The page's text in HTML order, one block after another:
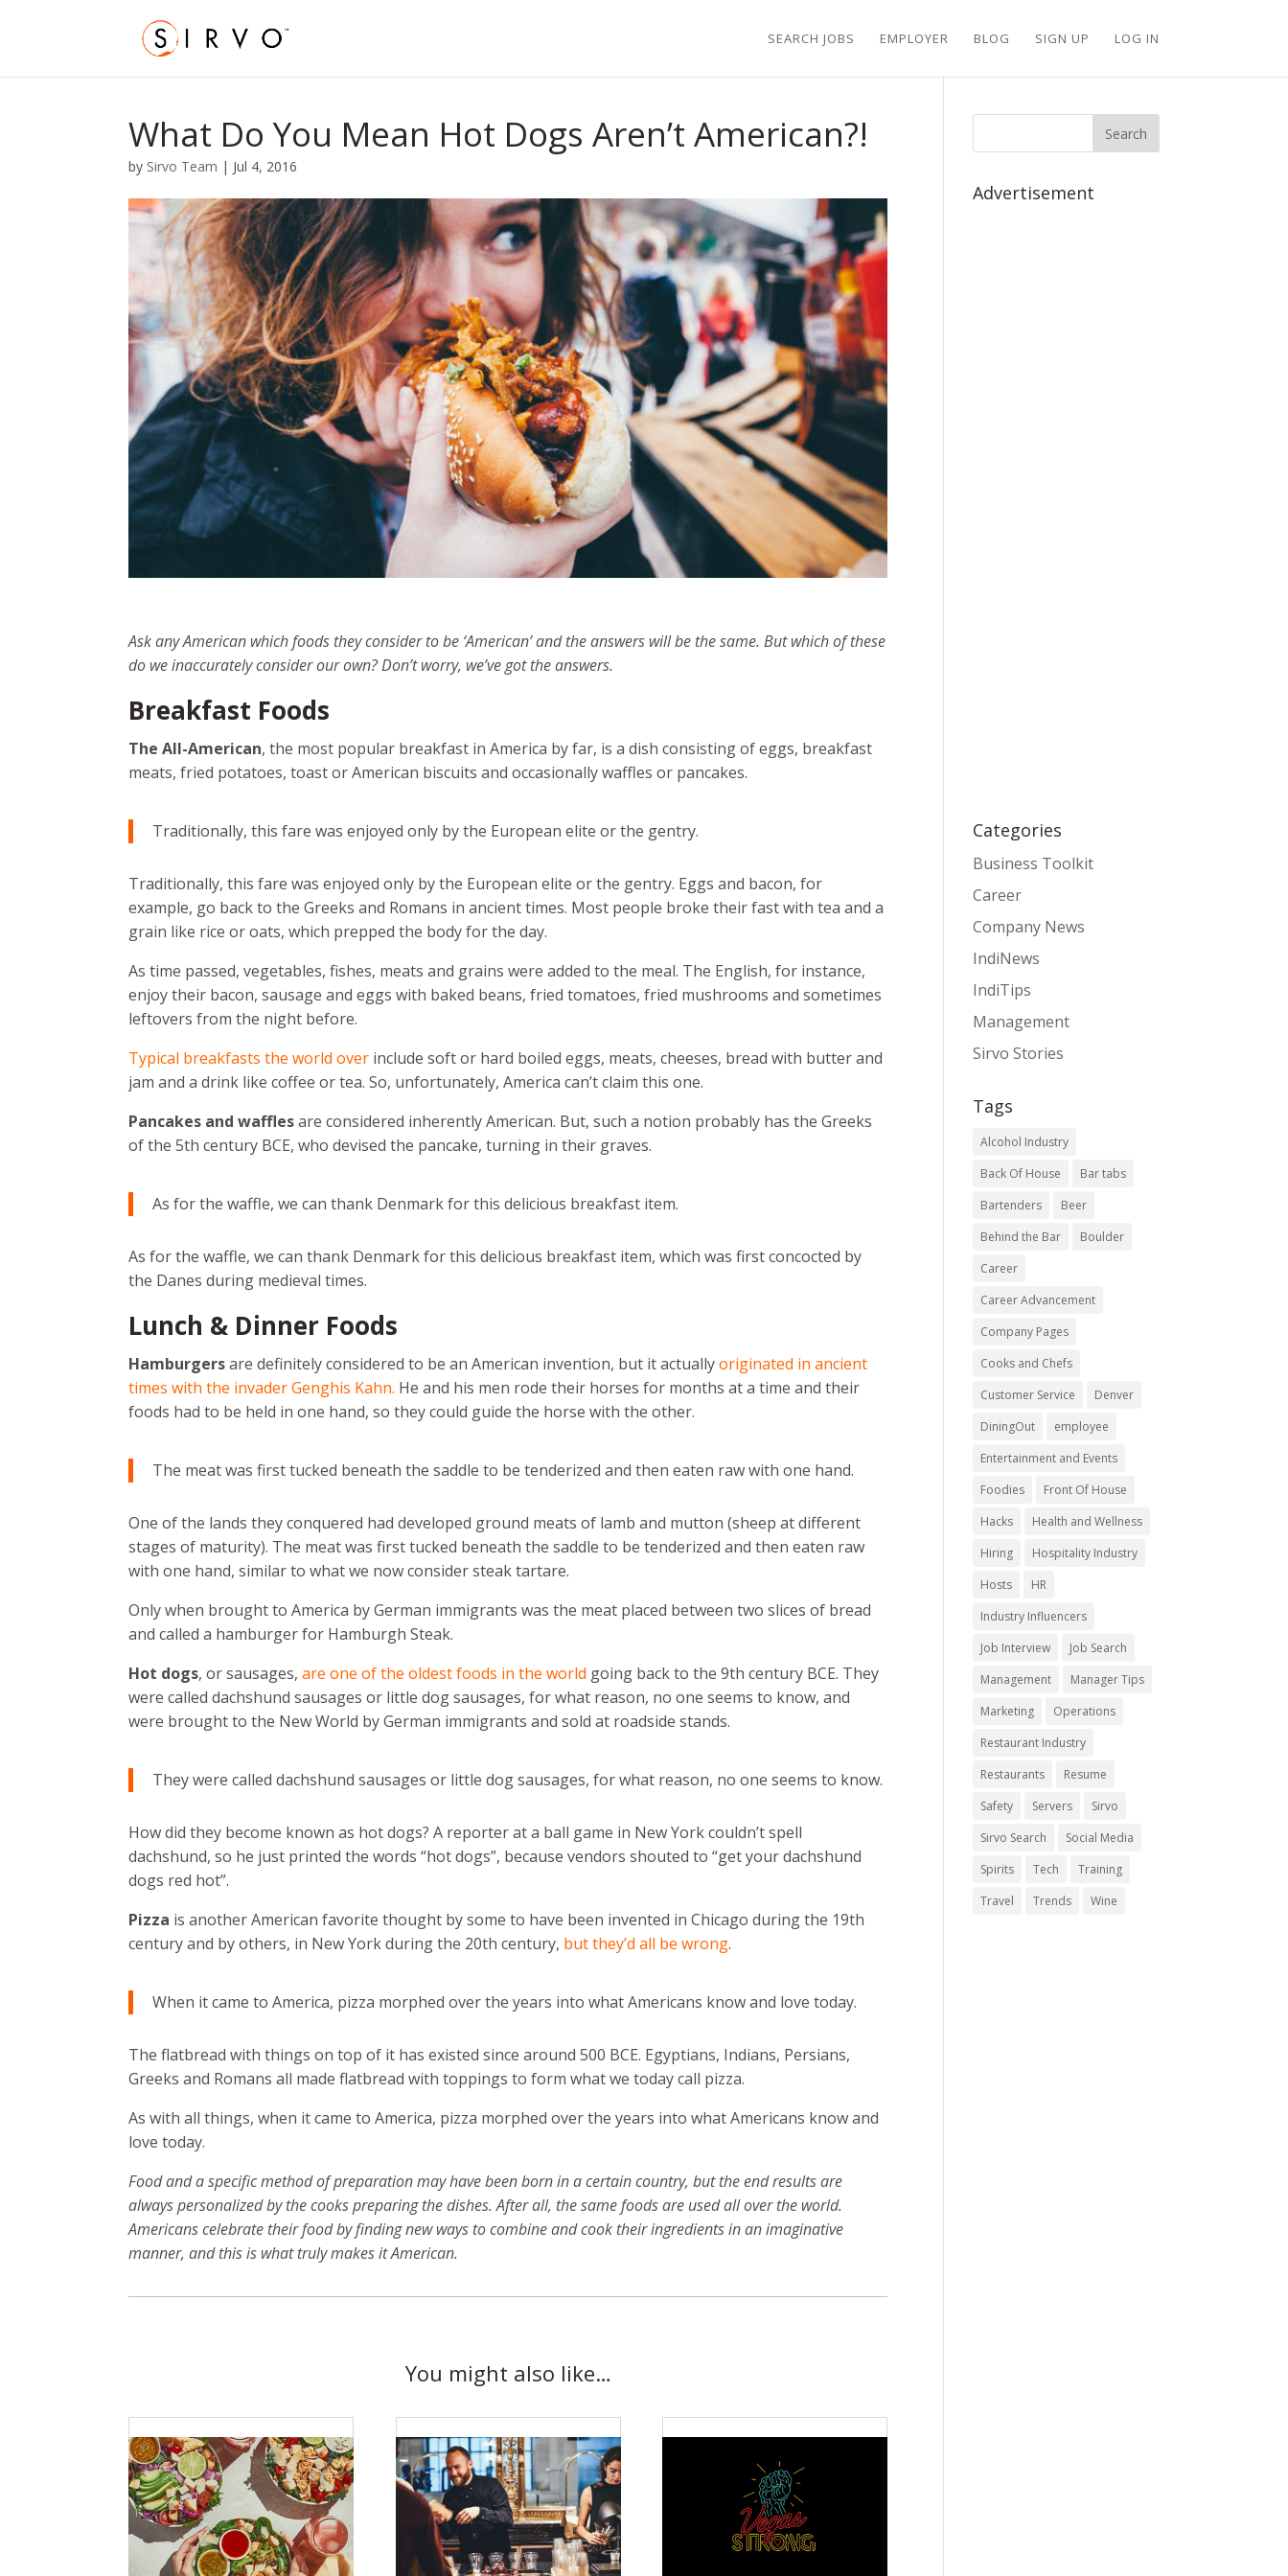
SEARCH JOBS EMPLOYER BLOG SIGN UP LOG IN
What Do You Mean Hot Dogs Aren’t American?!
by Sirvo Team | Jul 4, 2016
Ask any American which foods they consider to be ‘American’ and the answers will be the same. But which of these
do we inaccurately consider our own? Don’t worry, we’ve got the answers.
Breakfast Foods
The All-American, the most popular breakfast in America by far, is a dish consisting of eggs, breakfast
meats, fried potatoes, toast or American biscuits and occasionally waffles or pancakes.
Traditionally, this fare was enjoyed only by the European elite or the gentry.
Traditionally, this fare was enjoyed only by the European elite or the gentry. Eggs and bacon, for
example, go back to the Greeks and Romans in ancient times. Most people broke their fast with tea and a
grain like rice or oats, which prepped the body for the day.
As time passed, vegetables, fishes, meats and grains were added to the meal. The English, for instance,
enjoy their bacon, sausage and eggs with baked beans, fried tomatoes, fried mushrooms and sometimes
leftovers from the night before.
Typical breakfasts the world over include soft or hard boiled eggs, meats, cheeses, bread with butter and
jam and a drink like coffee or tea. So, unfortunately, America can’t claim this one.
Pancakes and wafflesare considered inherently American. But, such a notion probably has the Greeks
of the 5th century BCE, who devised the pancake, turning in their graves.
As for the waffle, we can thank Denmark for this delicious breakfast item.
As for the waffle, we can thank Denmark for this delicious breakfast item, which was first concocted by
the Danes during medieval times.
Lunch & Dinner Foods
Hamburgersare definitely considered to be an American invention, but it actuallyoriginated in ancient
times with the invader Genghis Kahn. He and his men rode their horses for months at a time and their
foods had to be held in one hand, so they could guide the horse with the other.
The meat was first tucked beneath the saddle to be tenderized and then eaten raw with one hand.
One of the lands they conquered had developed ground meats of lamb and mutton (sheep at different
stages of maturity). The meat was first tucked beneath the saddle to be tenderized and then eaten raw
with one hand, similar to what we now consider steak tartare.
Only when brought to America by German immigrants was the meat placed between two slices of bread
and called a hamburger for Hamburgh Steak.
Hot dogs, or sausages,are one of the oldest foods in the world going back to the 9th century BCE. They
were called dachshund sausages or little dog sausages, for what reason, no one seems to know, and
were brought to the New World by German immigrants and sold at roadside stands.
They were called dachshund sausages or little dog sausages, for what reason, no one seems to know.
How did they become known as hot dogs? A reporter at a ball game in New York couldn’t spell
dachshund, so he just printed the words “hot dogs”, because vendors shouted to “get your dachshund
dogs red hot”.
Pizza is another American favorite thought by some to have been invented in Chicago during the 19th
century and by others, in New York during the 20th century, but they’d all be wrong.
When it came to America, pizza morphed over the years into what Americans know and love today.
The flatbread with things on top of it has existed since around 500 BCE. Egyptians, Indians, Persians,
Greeks and Romans all made flatbread with toppings to form what we today call pizza.
As with all things, when it came to America, pizza morphed over the years into what Americans know and
love today.
Food and a specific method of preparation may have been born in a certain country, but the end results are
always personalized by the cooks preparing the dishes. After all, the same foods are used all over the world.
Americans celebrate their food by finding new ways to combine and cook their ingredients in an imaginative
manner, and this is what truly makes it American.
You might also like…
Advertisement
Categories
Business Toolkit
Career
Company News
IndiNews
IndiTips
Management
Sirvo Stories
Tags
Alcohol Industry
Back Of House
Bar tabs
Bartenders
Beer
Behind the Bar
Boulder
Career
Career Advancement
Company Pages
Cooks and Chefs
Customer Service
Denver
DiningOut
employee
Entertainment and Events
Foodies
Front Of House
Hacks
Health and Wellness
Hiring
Hospitality Industry
Hosts
HR
Industry Influencers
Job Interview
Job Search
Management
Manager Tips
Marketing
Operations
Restaurant Industry
Restaurants
Resume
Safety
Servers
Sirvo
Sirvo Search
Social Media
Spirits
Tech
Training
Travel
Trends Wine